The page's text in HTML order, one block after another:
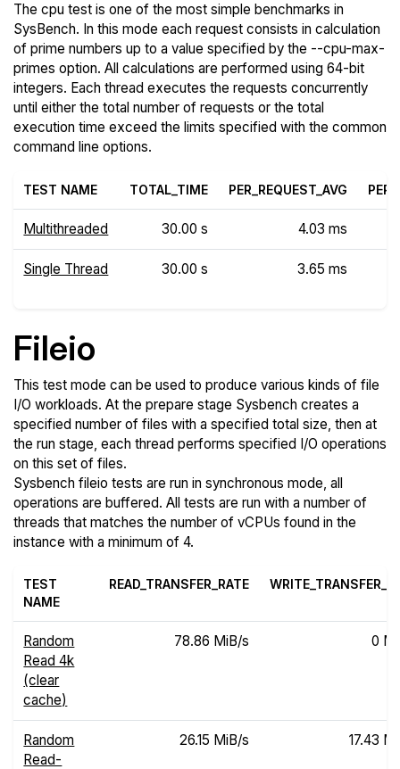
The cpu test is one of the most simple benchmarks in
SysBench. In this mode each request consists in calculation
of prime numbers up to a value specified by the --cpu-max-
primes option. All calculations are performed using 64-bit
integers. Each thread executes the requests concurrently
until either the total number of requests or the total
execution time exceed the limits specified with the common
command line options.
TEST NAME TOTAL_TIME PER_REQUEST_AVG
Multithreaded 30.00 s 4.03 ms
Single Thread 30.00 s 3.65 ms
Fileio
This test mode can be used to produce various kinds of file
I/O workloads. At the prepare stage Sysbench creates a
specified number of files with a specified total size, then at
the run stage, each thread performs specified I/O operations
on this set of files.
Sysbench fileio tests are run in synchronous mode, all
operations are buffered. All tests are run with a number of
threads that matches the number of vCPUs found in the
instance with a minimum of 4.
TEST
NAME
READ_TRANSFER_RATE
Random
Read 4k
(clear
cache)
78.86 MiB/s 0
Random
Read-
26.15 MiB/s 17.43